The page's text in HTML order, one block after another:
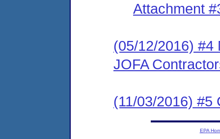
Attachment
(05/12/2016) #4
JOFA
(11/03/2016) #5
EPA